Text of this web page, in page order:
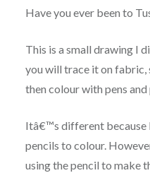
Have you ever been to
This is a small drawing I
you will trace it on
then colour with pens and
Itâ€™s different because
pencils to colour.
using the pencil to make